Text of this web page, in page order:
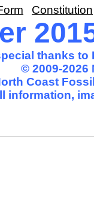
thanks to
© 2009-2026
Coast
information,
Constitution